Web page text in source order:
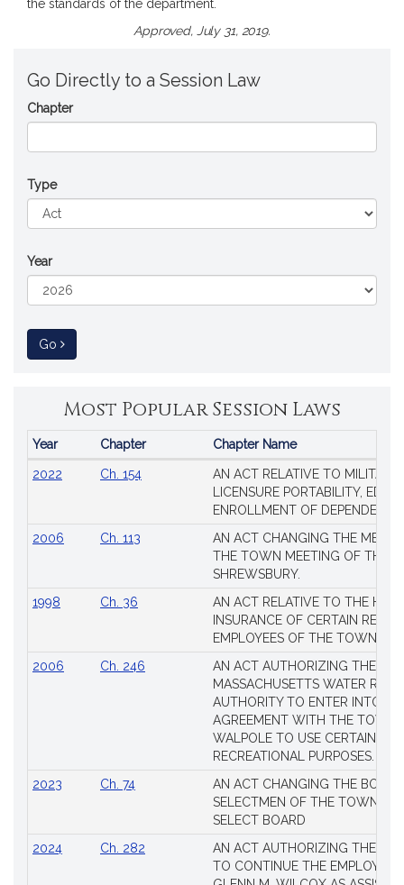
the standards of the department.
Approved, July 31, 2019.
Go Directly to a Session Law
Chapter
Type
Year
Go to Session Law
Most Popular Session Laws
Popular
Year Chapter Chapter Name
2022 Ch. 154
AN ACT RELATIVE TO MILITARY
LICENSURE PORTABILITY,
ENROLLMENT OF DEPENDENTS
2006
Ch. 113
AN ACT CHANGING THE
THE TOWN MEETING OF THE
SHREWSBURY.
1998
Ch. 36
AN ACT RELATIVE TO THE
INSURANCE OF CERTAIN
EMPLOYEES OF THE TOWN OF
2006
Ch. 246
AN ACT AUTHORIZING THE
MASSACHUSETTS WATER
AUTHORITY TO ENTER INTO AN
AGREEMENT WITH THE TOWN
WALPOLE TO USE CERTAIN
RECREATIONAL PURPOSES.
2023
Ch. 74
AN ACT CHANGING THE
SELECTMEN OF THE TOWN
SELECT BOARD
2024
Ch. 282
AN ACT AUTHORIZING THE
TO CONTINUE THE